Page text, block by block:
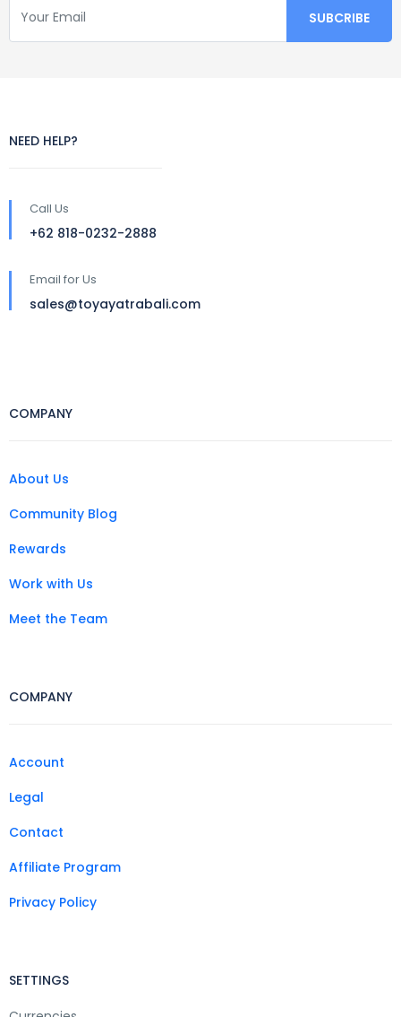
NEED HELP?
Call Us
+62 818-0232-2888
Email for Us
sales@toyayatrabali.com
COMPANY
About Us
Community Blog
Rewards
Work with Us
Meet the Team
COMPANY
Account
Legal
Contact
Affiliate Program
Privacy Policy
SETTINGS